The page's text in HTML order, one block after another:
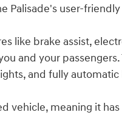
Palisade's user-
like brake assist,
and your
and fully
vehicle, meaning it